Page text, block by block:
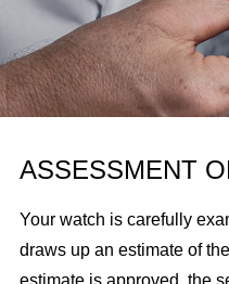
ASSESSMENT
Your watch is carefully
draws up an estimate of
estimate is approved, the